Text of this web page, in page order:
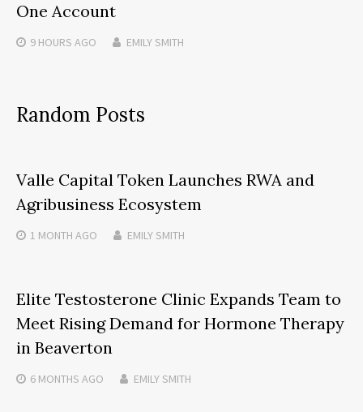
One Account
9 HOURS AGO EMILY SMITH
Random Posts
Valle Capital Token Launches RWA and
Agribusiness Ecosystem
1 MONTH AGO EMILY SMITH
Elite Testosterone Clinic Expands Team to
Meet Rising Demand for Hormone Therapy
in Beaverton
6 MONTHS AGO EMILY SMITH